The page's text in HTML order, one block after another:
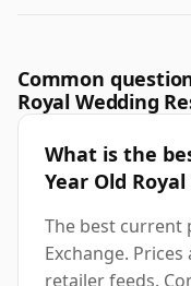
Common
Royal Wedding
What is the
Year Old
The best current
Exchange.
retailer feeds.